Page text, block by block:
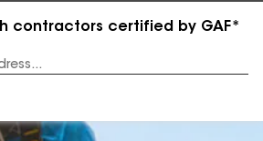
contractors certified by GAF*